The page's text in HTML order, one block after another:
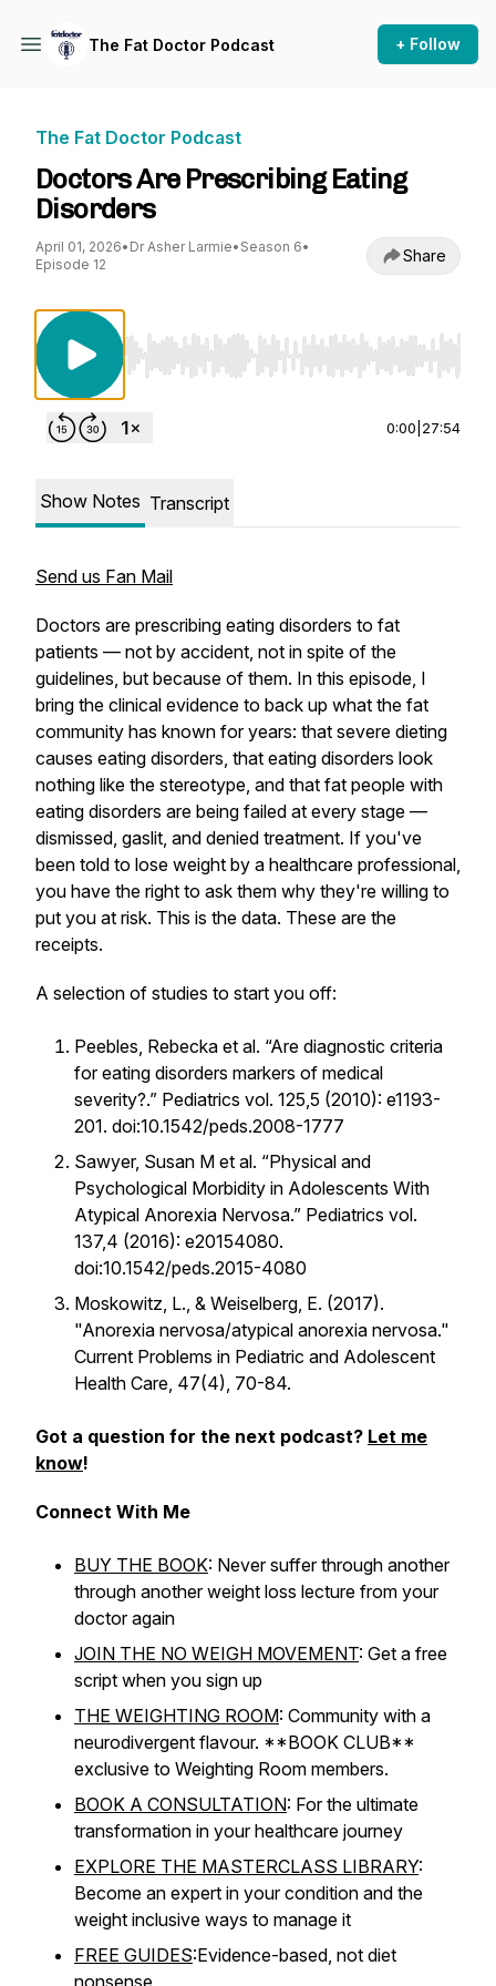
The Fat Doctor Podcast + Follow
The Fat Doctor Podcast
Doctors Are Prescribing Eating
Disorders
April 01, 2026• Dr Asher Larmie• Season 6•
Episode 12
Share
Use Left/Right to seek, Home/End to jump
0:00 27:54
Show Notes Transcript
Send us Fan Mail
Doctors are prescribing eating disorders to fat
patients — not by accident, not in spite of the
guidelines, but because of them. In this episode, I
bring the clinical evidence to back up what the fat
community has known for years: that severe dieting
causes eating disorders, that eating disorders look
nothing like the stereotype, and that fat people with
eating disorders are being failed at every stage —
dismissed, gaslit, and denied treatment. If you've
been told to lose weight by a healthcare professional,
you have the right to ask them why they're willing to
put you at risk. This is the data. These are the
receipts.
A selection of studies to start you off:
Peebles, Rebecka et al. “Are diagnostic criteria
for eating disorders markers of medical
severity?.” Pediatrics vol. 125,5 (2010): e1193-
201. doi:10.1542/peds.2008-1777
Sawyer, Susan M et al. “Physical and
Psychological Morbidity in Adolescents With
Atypical Anorexia Nervosa.” Pediatrics vol.
137,4 (2016): e20154080.
doi:10.1542/peds.2015-4080
Moskowitz, L., & Weiselberg, E. (2017).
"Anorexia nervosa/atypical anorexia nervosa."
Current Problems in Pediatric and Adolescent
Health Care, 47(4), 70-84.
Got a question for the next podcast? Let me
know!
Connect With Me
BUY THE BOOK: Never suffer through another
through another weight loss lecture from your
doctor again
JOIN THE NO WEIGH MOVEMENT: Get a free
script when you sign up
THE WEIGHTING ROOM: Community with a
neurodivergent flavour. **BOOK CLUB**
exclusive to Weighting Room members.
BOOK A CONSULTATION: For the ultimate
transformation in your healthcare journey
EXPLORE THE MASTERCLASS LIBRARY:
Become an expert in your condition and the
weight inclusive ways to manage it
FREE GUIDES:Evidence-based, not diet
nonsense